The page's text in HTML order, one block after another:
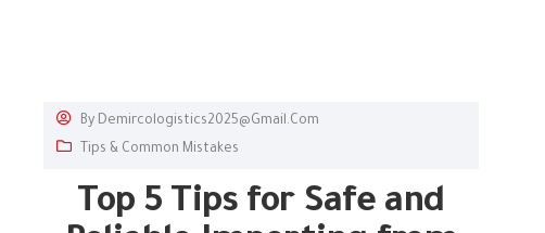
By Demircologistics2025@gmail.com
Tips & Common Mistakes
Top 5 Tips for Safe and